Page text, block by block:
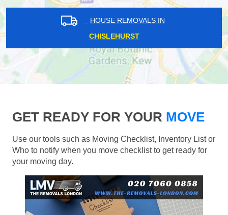
HOUSE REMOVALS IN
CHISLEHURST
GET READY FOR YOUR MOVE
Use our tools such as Moving Checklist, Inventory List or
Who to notify when you move checklist to get ready for
your moving day.